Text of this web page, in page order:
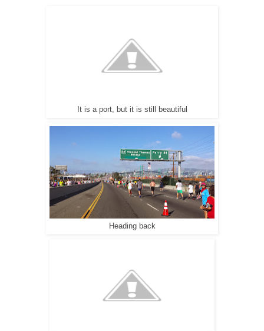
It is a port, but it is still beautiful
Heading back